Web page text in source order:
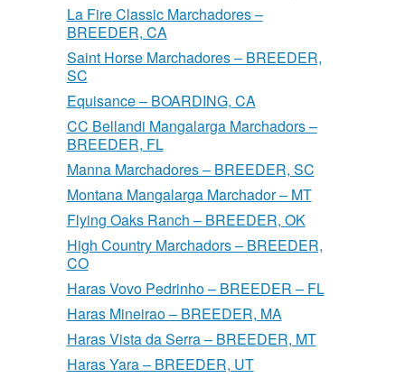
La Fire Classic Marchadores –
BREEDER, CA
Saint Horse Marchadores – BREEDER,
SC
Equisance – BOARDING, CA
CC Bellandi Mangalarga Marchadors –
BREEDER, FL
Manna Marchadores – BREEDER, SC
Montana Mangalarga Marchador – MT
Flying Oaks Ranch – BREEDER, OK
High Country Marchadors – BREEDER,
CO
Haras Vovo Pedrinho – BREEDER – FL
Haras Mineirao – BREEDER, MA
Haras Vista da Serra – BREEDER, MT
Haras Yara – BREEDER, UT